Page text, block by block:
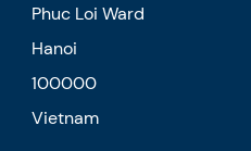
Phuc Loi Ward
Hanoi
100000
Vietnam